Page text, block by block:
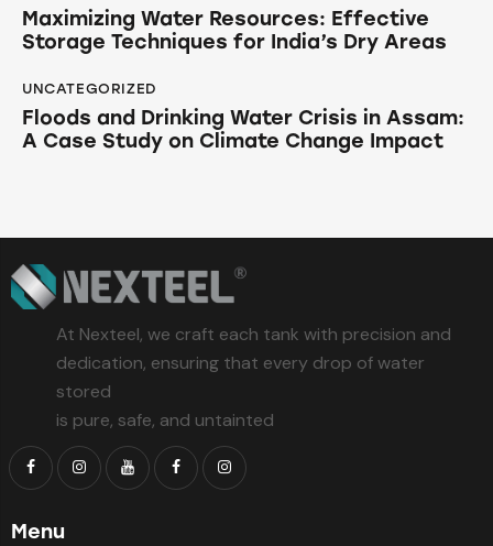
Maximizing Water Resources: Effective
Storage Techniques for India’s Dry Areas
UNCATEGORIZED
Floods and Drinking Water Crisis in Assam:
A Case Study on Climate Change Impact
At Nexteel, we craft each tank with precision and
dedication, ensuring that every drop of water
stored
is pure, safe, and untainted
Menu